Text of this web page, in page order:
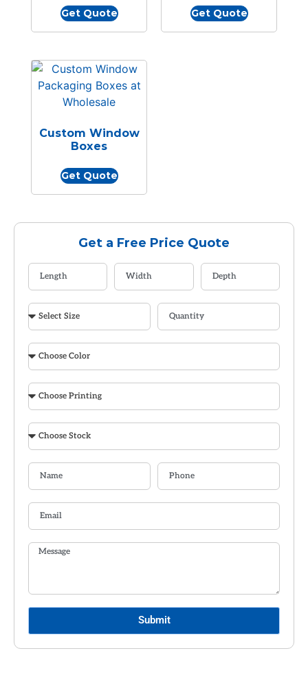
Get Quote Get Quote
Custom Window
Boxes
Get Quote
Get a Free Price Quote
Submit